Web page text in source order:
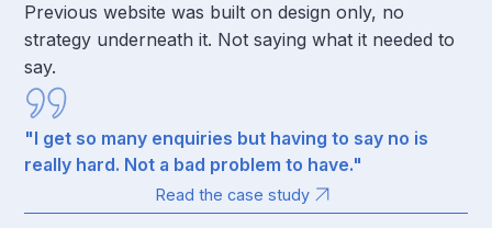
Previous website was built on design only, no
strategy underneath it. Not saying what it needed to
say.
"I get so many enquiries but having to say no is
really hard. Not a bad problem to have."
Read the case study